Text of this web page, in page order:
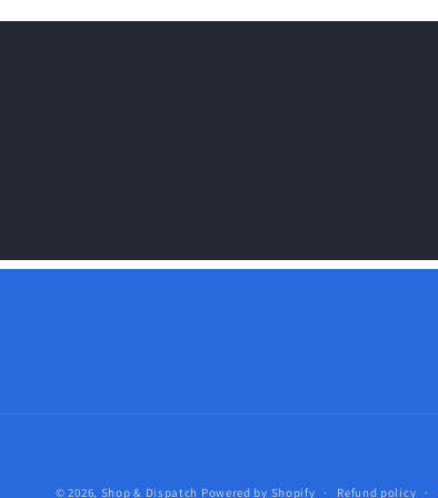
© 2026, Shop & Dispatch Powered by Shopify Refund policy